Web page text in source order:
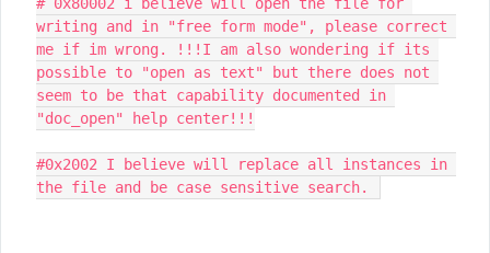
writing and in "free form mode", please correct
me if im wrong. !!!I am also wondering if its
possible to "open as text" but there does not
seem to be that capability documented in
"doc_open" help center!!!
#0x2002 I believe will replace all instances in
the file and be case sensitive search.